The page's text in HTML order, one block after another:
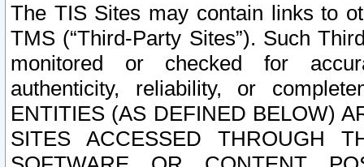
The TIS Sites may contain links to
TMS (“Third-Party Sites”). Such
monitored or checked for
authenticity, reliability, or
ENTITIES (AS DEFINED BELOW)
SITES ACCESSED THROUGH